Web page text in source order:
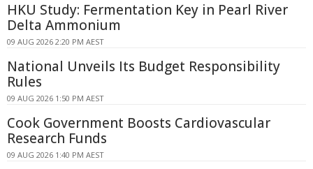
HKU Study: Fermentation Key in Pearl River
Delta Ammonium
09 AUG 2026 2:20 PM AEST
National Unveils Its Budget Responsibility
Rules
09 AUG 2026 1:50 PM AEST
Cook Government Boosts Cardiovascular
Research Funds
09 AUG 2026 1:40 PM AEST